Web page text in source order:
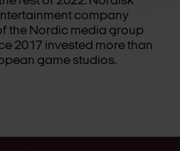
company
the Nordic media group
2017 invested more than
game studios.